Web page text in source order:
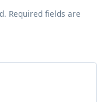
Required fields are